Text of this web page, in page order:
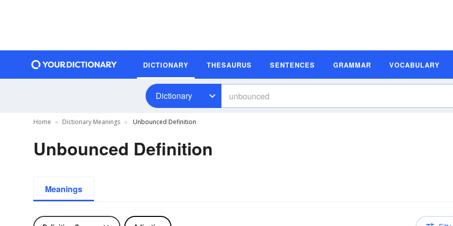
DICTIONARY THESAURUS SENTENCES GRAMMAR VOCABULARY
Dictionary
Home Dictionary Meanings Unbounced Definition
Unbounced Definition
Meanings